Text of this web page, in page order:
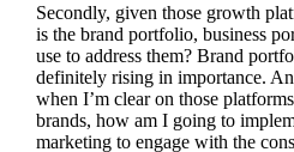
Secondly, given those growth
is the brand portfolio, business
use to address them? Brand
definitely rising in importance.
when I’m clear on those
brands, how am I going to
marketing to engage with the